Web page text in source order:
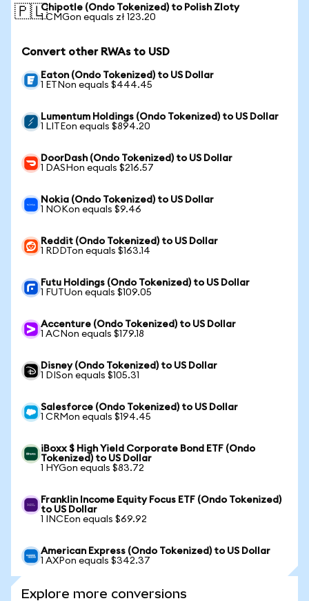
🇵🇱Chipotle (Ondo Tokenized) to Polish Zloty
1 CMGon equals zł 123.20
Convert other RWAs to USD
Eaton (Ondo Tokenized) to US Dollar
1 ETNon equals $444.45
Lumentum Holdings (Ondo Tokenized) to US Dollar
1 LITEon equals $894.20
DoorDash (Ondo Tokenized) to US Dollar
1 DASHon equals $216.57
Nokia (Ondo Tokenized) to US Dollar
1 NOKon equals $9.46
Reddit (Ondo Tokenized) to US Dollar
1 RDDTon equals $163.14
Futu Holdings (Ondo Tokenized) to US Dollar
1 FUTUon equals $109.05
Accenture (Ondo Tokenized) to US Dollar
1 ACNon equals $179.18
Disney (Ondo Tokenized) to US Dollar
1 DISon equals $105.31
Salesforce (Ondo Tokenized) to US Dollar
1 CRMon equals $194.45
iBoxx $ High Yield Corporate Bond ETF (Ondo
Tokenized) to US Dollar
1 HYGon equals $83.72
Franklin Income Equity Focus ETF (Ondo Tokenized)
to US Dollar
1 INCEon equals $69.92
American Express (Ondo Tokenized) to US Dollar
1 AXPon equals $342.37
Explore more conversions